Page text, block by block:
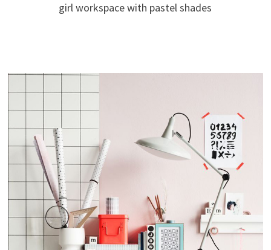
girl workspace with pastel shades